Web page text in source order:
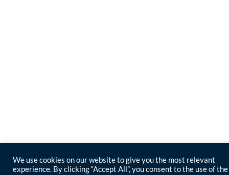
We use cookies on our website to give you the most relevant
experience. By clicking “Accept All”, you consent to the use of the